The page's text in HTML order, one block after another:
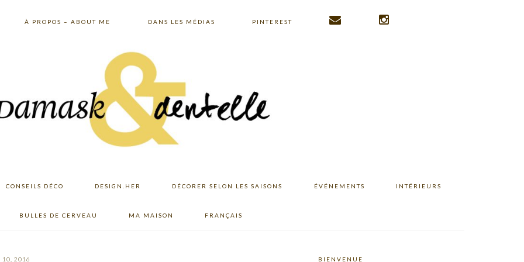
À PROPOS – ABOUT ME DANS LES MÉDIAS PINTEREST
CONSEILS DÉCO DESIGN.HER DÉCORER SELON LES SAISONS ÉVÉNEMENTS INTÉRIEURS
BULLES DE CERVEAU MA MAISON FRANÇAIS
10, 2016 BIENVENUE